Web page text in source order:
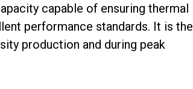
capable of ensuring thermal
performance standards. It is the
production and during peak